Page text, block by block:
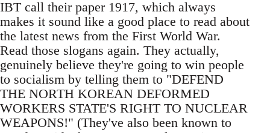
IBT call their paper 1917, which always
makes it sound like a good place to read about
the latest news from the First World War.
Read those slogans again. They actually,
genuinely believe they're going to win people
to socialism by telling them to "DEFEND
THE NORTH KOREAN DEFORMED
WORKERS STATE'S RIGHT TO NUCLEAR
WEAPONS!" (They've also been known to